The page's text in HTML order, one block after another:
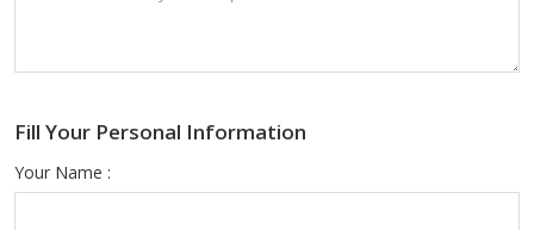
Fill Your Personal Information
Your Name :